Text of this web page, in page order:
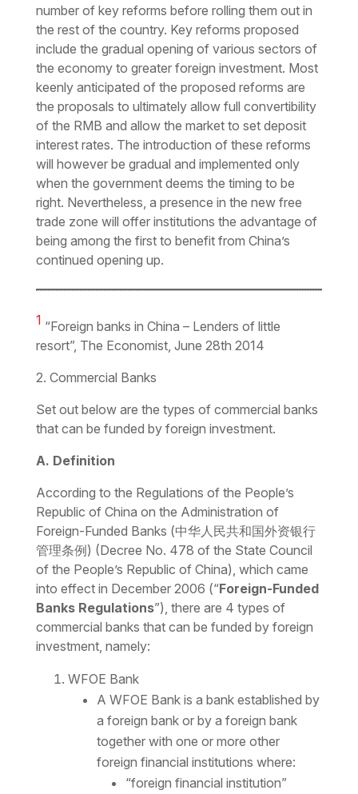
number of key reforms before rolling them out in
the rest of the country. Key reforms proposed
include the gradual opening of various sectors of
the economy to greater foreign investment. Most
keenly anticipated of the proposed reforms are
the proposals to ultimately allow full convertibility
of the RMB and allow the market to set deposit
interest rates. The introduction of these reforms
will however be gradual and implemented only
when the government deems the timing to be
right. Nevertheless, a presence in the new free
trade zone will offer institutions the advantage of
being among the first to benefit from China’s
continued opening up.
1 “Foreign banks in China – Lenders of little
resort”, The Economist, June 28th 2014
2. Commercial Banks
Set out below are the types of commercial banks
that can be funded by foreign investment.
A. Definition
According to the Regulations of the People’s
Republic of China on the Administration of
Foreign-Funded Banks (中华人民共和国外资银行
管理条例) (Decree No. 478 of the State Council
of the People’s Republic of China), which came
into effect in December 2006 (“Foreign-Funded
Banks Regulations”), there are 4 types of
commercial banks that can be funded by foreign
investment, namely:
WFOE Bank
A WFOE Bank is a bank established by
a foreign bank or by a foreign bank
together with one or more other
foreign financial institutions where:
“foreign financial institution”